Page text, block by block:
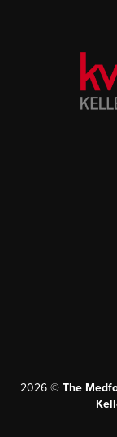
2026 © The